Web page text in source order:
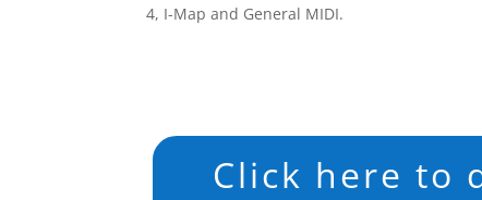
4, I-Map and General MIDI.
Click here to